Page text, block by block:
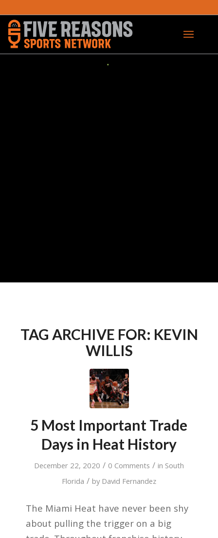
TAG ARCHIVE FOR: KEVIN
WILLIS
5 Most Important Trade
Days in Heat History
December 22, 2020 / 0 Comments / in South
Florida / by David Fernandez
The Miami Heat have never been shy
about pulling the trigger on a big